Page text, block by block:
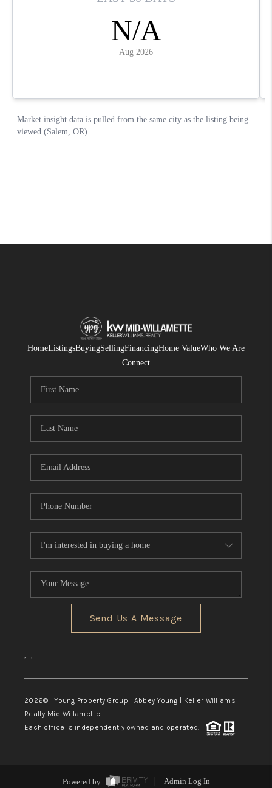
HomeListingsBuyingSellingFinancingHome ValueWho We Are
Connect
Send Us A Message
, ,
2026© Young Property Group | Abbey Young | Keller Williams
Realty Mid-Willamette
Each office is independently owned and operated.
Powered by Admin Log In